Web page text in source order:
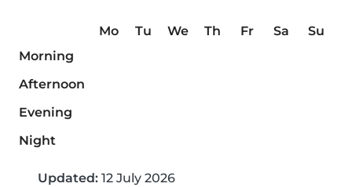
Mo Tu We Th Fr Sa
Su
Morning
Afternoon
Evening
Night
Updated: 12 July 2026